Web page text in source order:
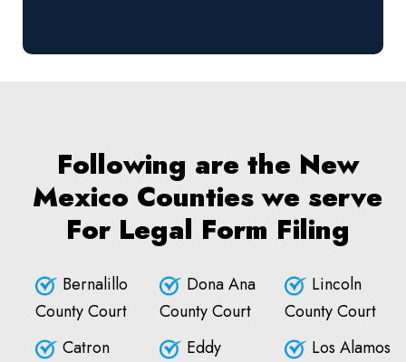
Following are the New
Mexico Counties we serve
For Legal Form Filing
Bernalillo
County Court
Catron
Dona Ana
County Court
Eddy
Lincoln
County Court
Los Alamos